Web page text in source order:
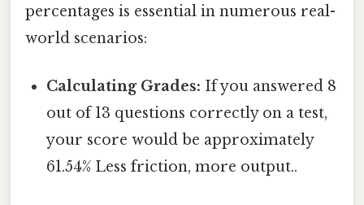
percentages is essential in numerous real-
world scenarios:
Calculating Grades: If you answered 8
out of 13 questions correctly on a test,
your score would be approximately
61.54% Less friction, more output..